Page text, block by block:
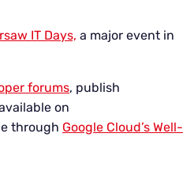
IT Days, a major event in
forums, publish
on
through Google Cloud’s Well-